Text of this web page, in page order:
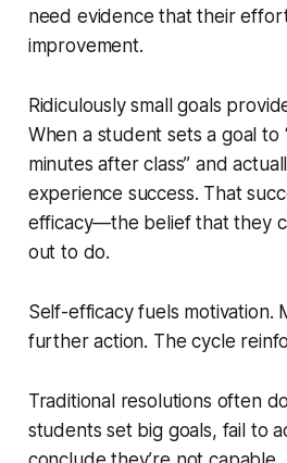
need evidence that their
improvement.
Ridiculously small goals
When a student sets a goal to
minutes after class” and
experience success. That
efficacy—the belief that they
out to do.
Self-efficacy fuels motivation.
further action. The cycle
Traditional resolutions often
students set big goals, fail to